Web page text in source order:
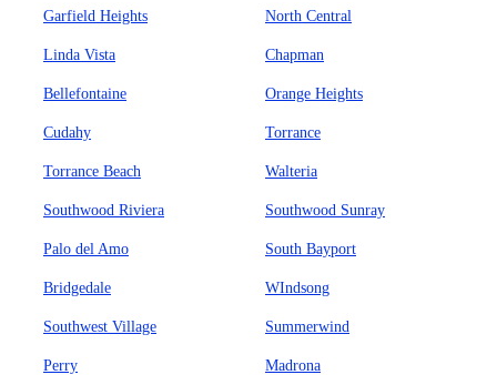
Garfield Heights North Central
Linda Vista Chapman
Bellefontaine Orange Heights
Cudahy Torrance
Torrance Beach Walteria
Southwood Riviera Southwood Sunray
Palo del Amo South Bayport
Bridgedale WIndsong
Southwest Village Summerwind
Perry Madrona